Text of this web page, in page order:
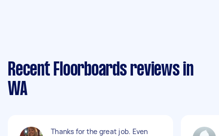
Recent Floorboards reviews in
WA
Thanks for the great job. Even